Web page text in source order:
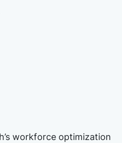
workforce optimization